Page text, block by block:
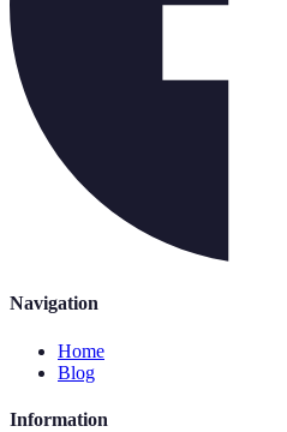
Navigation
Home
Blog
Information